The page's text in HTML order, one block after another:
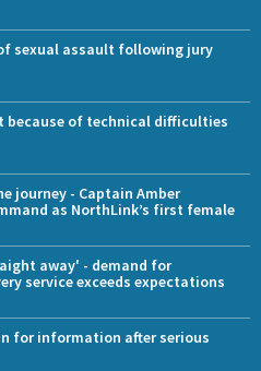
sexual assault following jury
because of technical difficulties
journey - Captain Amber
as NorthLink’s first female
away' - demand for
service exceeds expectations
for information after serious